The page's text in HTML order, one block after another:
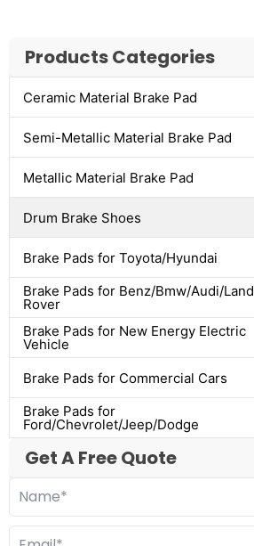
Products Categories
Ceramic Material Brake Pad
Semi-Metallic Material Brake Pad
Metallic Material Brake Pad
Drum Brake Shoes
Brake Pads for Toyota/Hyundai
Brake Pads for Benz/Bmw/Audi/Land
Rover
Brake Pads for New Energy Electric
Vehicle
Brake Pads for Commercial Cars
Brake Pads for
Ford/Chevrolet/Jeep/Dodge
Get A Free Quote